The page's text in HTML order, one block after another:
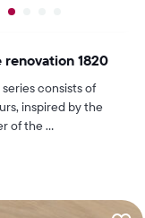
renovation 1820
consists of
inspired by the
of the ...